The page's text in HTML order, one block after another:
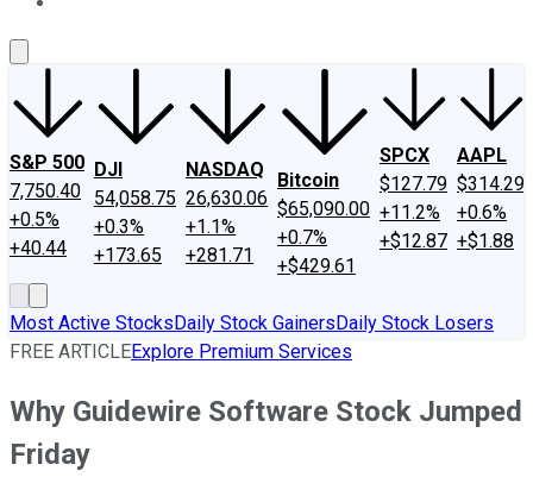
S&P 500
7,750.40
+0.5%
+40.44
DJI
54,058.75
+0.3%
+173.65
NASDAQ
26,630.06
+1.1%
+281.71
Bitcoin
$65,090.00
+0.7%
+$429.61
SPCX
$127.79
+11.2%
+$12.87
AAPL
$314.29
+0.6%
+$1.88
Most Active StocksDaily Stock GainersDaily Stock Losers
FREE ARTICLEExplore Premium Services
Why Guidewire Software Stock Jumped
Friday